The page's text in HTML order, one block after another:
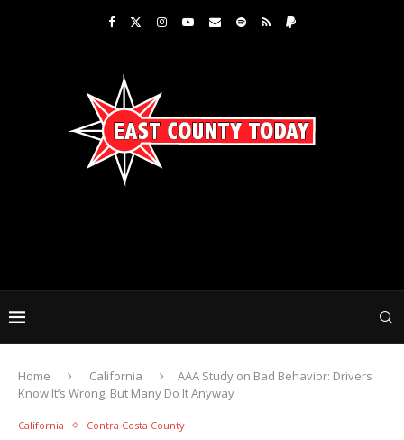
Home California
AAA Study on Bad Behavior: Drivers
Know It’s Wrong, But Many Do It Anyway
California Contra Costa County